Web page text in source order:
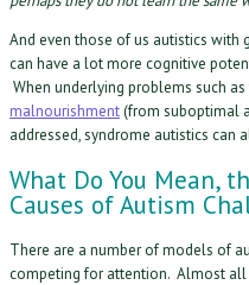
And even those of us autistics with
can have a lot more cognitive
When underlying problems such as
malnourishment(from suboptimal
addressed, syndrome autistics can
What Do You Mean,
Causes of Autism
There are a number of models of
competing for attention. Almost